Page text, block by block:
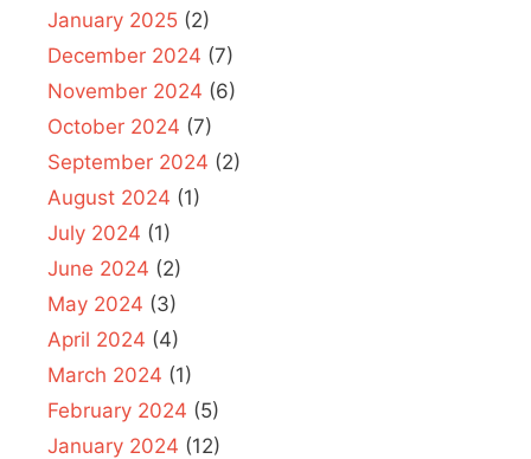
January 2025 (2)
December 2024 (7)
November 2024 (6)
October 2024 (7)
September 2024 (2)
August 2024 (1)
July 2024 (1)
June 2024 (2)
May 2024 (3)
April 2024 (4)
March 2024 (1)
February 2024 (5)
January 2024 (12)